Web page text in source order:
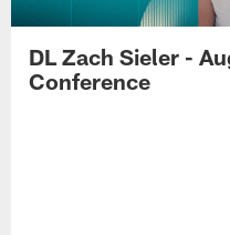
DL Zach Sieler -
Conference